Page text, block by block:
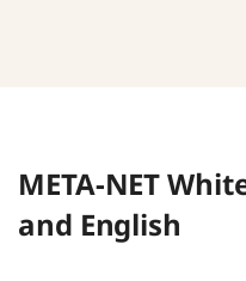
META-NET
and English